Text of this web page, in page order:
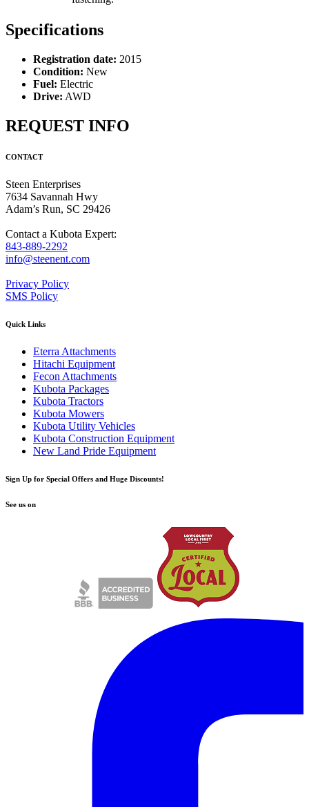
Specifications
Registration date: 2015
Condition: New
Fuel: Electric
Drive: AWD
REQUEST INFO
CONTACT
Steen Enterprises
7634 Savannah Hwy
Adam’s Run, SC 29426
Contact a Kubota Expert:
843-889-2292
info@steenent.com
Privacy Policy
SMS Policy
Quick Links
Eterra Attachments
Hitachi Equipment
Fecon Attachments
Kubota Packages
Kubota Tractors
Kubota Mowers
Kubota Utility Vehicles
Kubota Construction Equipment
New Land Pride Equipment
Sign Up for Special Offers and Huge Discounts!
See us on